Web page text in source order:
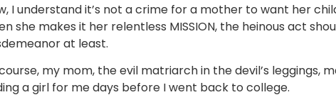
I understand it’s not a crime for a mother to want her
she makes it her relentless MISSION, the heinous act
at least.
my mom, the evil matriarch in the devil’s leggings,
a girl for me days before I went back to college.